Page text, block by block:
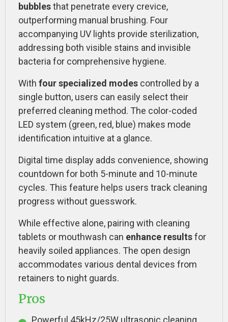
bubblesthat penetrate every crevice,
outperforming manual brushing. Four
accompanying UV lights provide sterilization,
addressing both visible stains and invisible
bacteria for comprehensive hygiene.
With four specialized modes controlled by a
single button, users can easily select their
preferred cleaning method. The color-coded
LED system (green, red, blue) makes mode
identification intuitive at a glance.
Digital time display adds convenience, showing
countdown for both 5-minute and 10-minute
cycles. This feature helps users track cleaning
progress without guesswork.
While effective alone, pairing with cleaning
tablets or mouthwash can enhance resultsfor
heavily soiled appliances. The open design
accommodates various dental devices from
retainers to night guards.
Pros
Powerful 45kHz/25W ultrasonic cleaning